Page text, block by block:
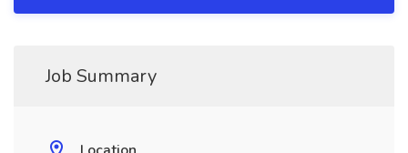
Job Summary